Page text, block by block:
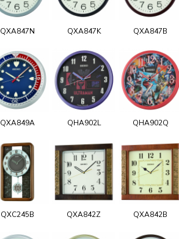
QXA847N QXA847K QXA847B
QXA849A QHA902L QHA902Q
QXC245B QXA842Z QXA842B